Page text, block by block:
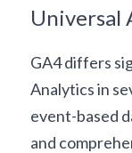
Universal
GA4 differs
Analytics in
event-based
and